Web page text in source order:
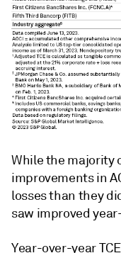
While the majority
improvements in
losses than they
saw improved
Year-over-year